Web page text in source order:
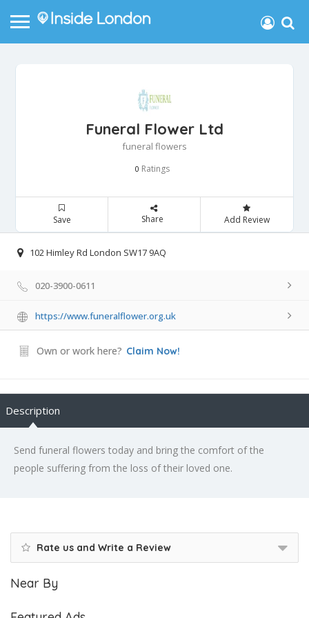
Funeral Flower Ltd
funeral flowers
0 Ratings
Save Share Add Review
102 Himley Rd London SW17 9AQ
020-3900-0611
https://www.funeralflower.org.uk
Own or work here? Claim Now!
Description
Send funeral flowers today and bring the comfort of the
people suffering from the loss of their loved one.
Rate us and Write a Review
Near By